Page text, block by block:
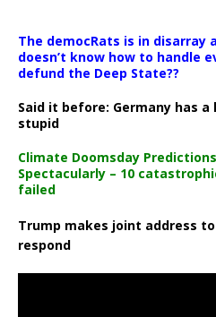
The democRats is in disarray
doesn’t know how to handle
defund the Deep State??
Said it before: Germany has
stupid
Climate Doomsday
Spectacularly – 10
failed
Trump makes joint address
respond